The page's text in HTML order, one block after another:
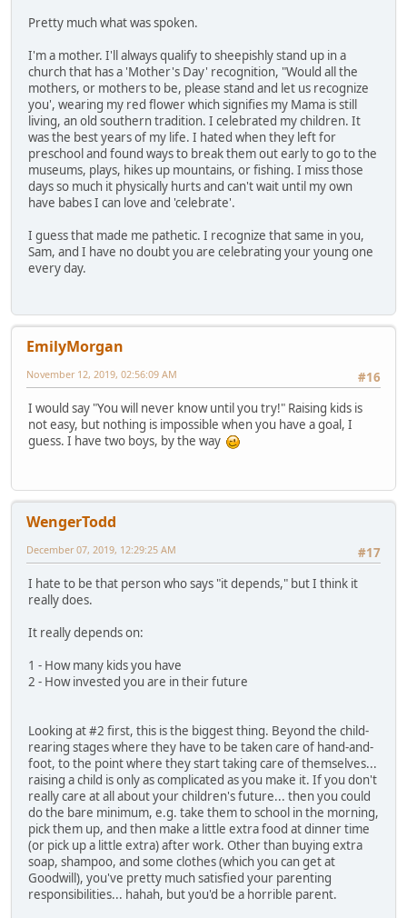
Pretty much what was spoken.
I'm a mother. I'll always qualify to sheepishly stand up in a
church that has a 'Mother's Day' recognition, "Would all the
mothers, or mothers to be, please stand and let us recognize
you', wearing my red flower which signifies my Mama is still
living, an old southern tradition. I celebrated my children. It
was the best years of my life. I hated when they left for
preschool and found ways to break them out early to go to the
museums, plays, hikes up mountains, or fishing. I miss those
days so much it physically hurts and can't wait until my own
have babes I can love and 'celebrate'.
I guess that made me pathetic. I recognize that same in you,
Sam, and I have no doubt you are celebrating your young one
every day.
EmilyMorgan
#16
November 12, 2019, 02:56:09 AM
I would say "You will never know until you try!" Raising kids is
not easy, but nothing is impossible when you have a goal, I
guess. I have two boys, by the way
WengerTodd
#17
December 07, 2019, 12:29:25 AM
I hate to be that person who says "it depends," but I think it
really does.
It really depends on:
1 - How many kids you have
2 - How invested you are in their future
Looking at #2 first, this is the biggest thing. Beyond the child-
rearing stages where they have to be taken care of hand-and-
foot, to the point where they start taking care of themselves...
raising a child is only as complicated as you make it. If you don't
really care at all about your children's future... then you could
do the bare minimum, e.g. take them to school in the morning,
pick them up, and then make a little extra food at dinner time
(or pick up a little extra) after work. Other than buying extra
soap, shampoo, and some clothes (which you can get at
Goodwill), you've pretty much satisfied your parenting
responsibilities... hahah, but you'd be a horrible parent.